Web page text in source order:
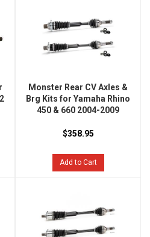
Monster Rear CV Axles &
Brg Kits for Yamaha Rhino
450 & 660 2004-2009
$358.95
Add to Cart